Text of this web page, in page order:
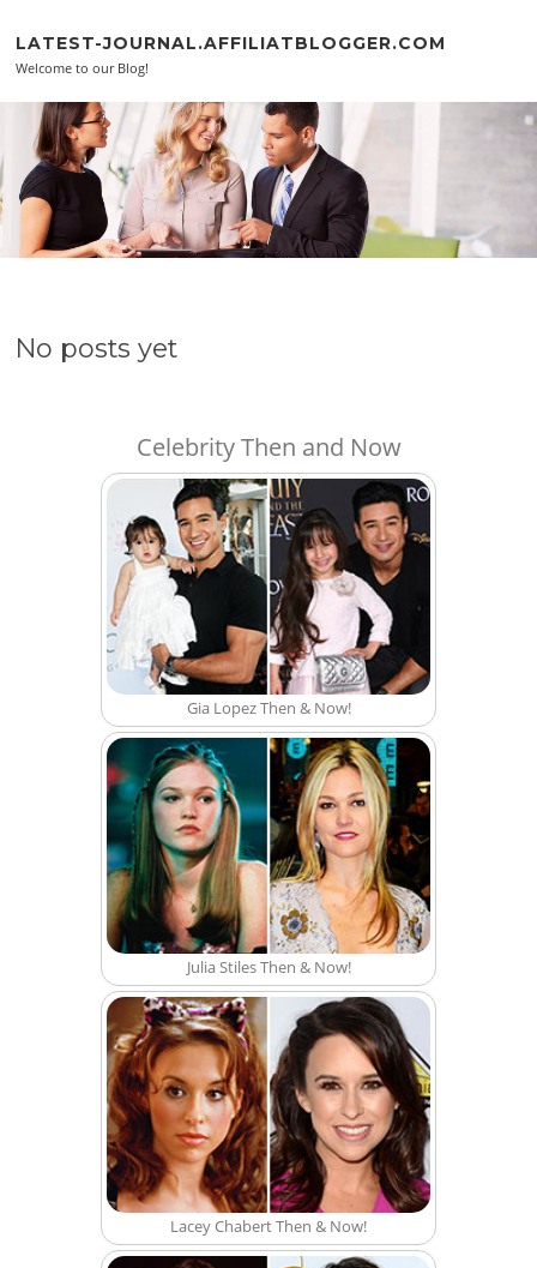
LATEST-JOURNAL.AFFILIATBLOGGER.COM
Welcome to our Blog!
No posts yet
Celebrity Then and Now
Gia Lopez Then & Now!
Julia Stiles Then & Now!
Lacey Chabert Then & Now!